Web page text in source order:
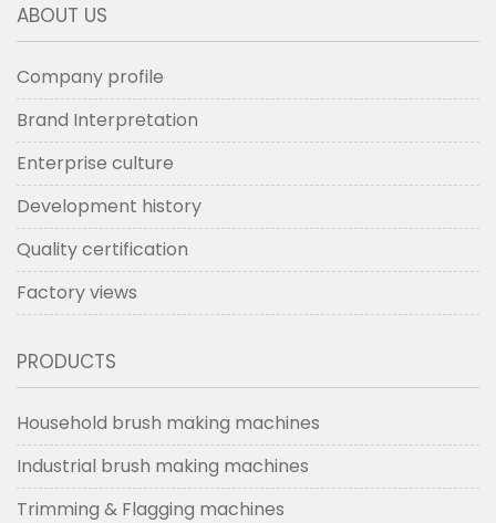
ABOUT US
Company profile
Brand Interpretation
Enterprise culture
Development history
Quality certification
Factory views
PRODUCTS
Household brush making machines
Industrial brush making machines
Trimming & Flagging machines